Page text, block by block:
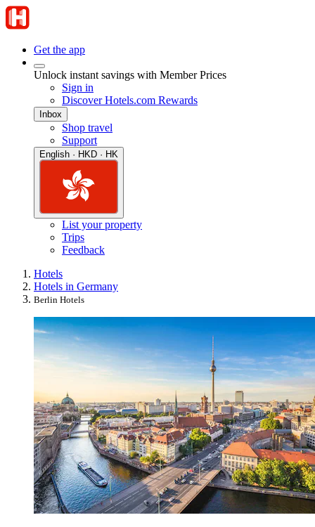
Get the app
Unlock instant savings with Member Prices
Sign in
Discover Hotels.com Rewards
Inbox
Shop travel
Support
English · HKD · HK
List your property
Trips
Feedback
Hotels
Hotels in Germany
Berlin Hotels